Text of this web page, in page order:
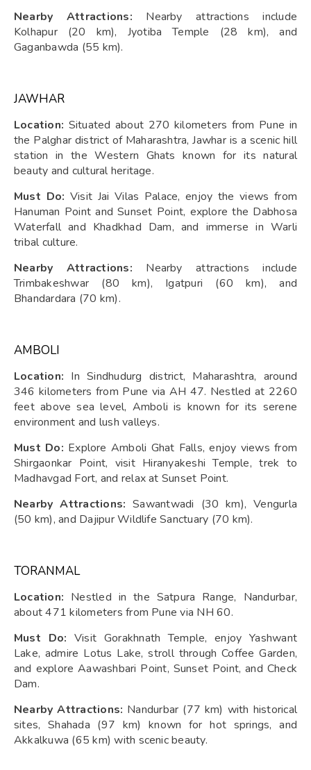
Nearby Attractions: Nearby attractions include
Kolhapur (20 km), Jyotiba Temple (28 km), and
Gaganbawda (55 km).
JAWHAR
Location: Situated about 270 kilometers from Pune in
the Palghar district of Maharashtra, Jawhar is a scenic hill
station in the Western Ghats known for its natural
beauty and cultural heritage.
Must Do: Visit Jai Vilas Palace, enjoy the views from
Hanuman Point and Sunset Point, explore the Dabhosa
Waterfall and Khadkhad Dam, and immerse in Warli
tribal culture.
Nearby Attractions: Nearby attractions include
Trimbakeshwar (80 km), Igatpuri (60 km), and
Bhandardara (70 km).
AMBOLI
Location: In Sindhudurg district, Maharashtra, around
346 kilometers from Pune via AH 47. Nestled at 2260
feet above sea level, Amboli is known for its serene
environment and lush valleys.
Must Do: Explore Amboli Ghat Falls, enjoy views from
Shirgaonkar Point, visit Hiranyakeshi Temple, trek to
Madhavgad Fort, and relax at Sunset Point.
Nearby Attractions: Sawantwadi (30 km), Vengurla
(50 km), and Dajipur Wildlife Sanctuary (70 km).
TORANMAL
Location: Nestled in the Satpura Range, Nandurbar,
about 471 kilometers from Pune via NH 60.
Must Do: Visit Gorakhnath Temple, enjoy Yashwant
Lake, admire Lotus Lake, stroll through Coffee Garden,
and explore Aawashbari Point, Sunset Point, and Check
Dam.
Nearby Attractions: Nandurbar (77 km) with historical
sites, Shahada (97 km) known for hot springs, and
Akkalkuwa (65 km) with scenic beauty.